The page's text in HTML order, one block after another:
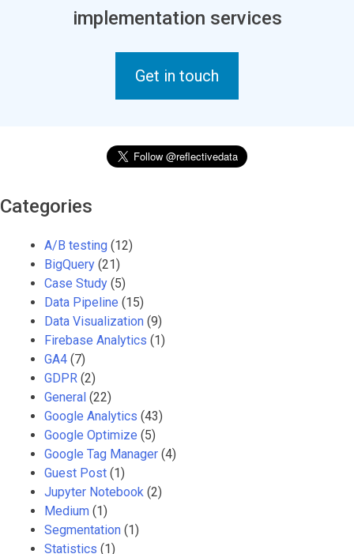
implementation services
Get in touch
Categories
A/B testing (12)
BigQuery (21)
Case Study (5)
Data Pipeline (15)
Data Visualization (9)
Firebase Analytics (1)
GA4 (7)
GDPR (2)
General (22)
Google Analytics (43)
Google Optimize (5)
Google Tag Manager (4)
Guest Post (1)
Jupyter Notebook (2)
Medium (1)
Segmentation (1)
Statistics (1)